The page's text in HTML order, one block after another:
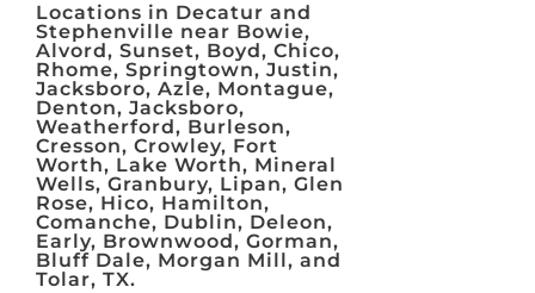
Locations in Decatur and
Stephenville near Bowie,
Alvord, Sunset, Boyd, Chico,
Rhome, Springtown, Justin,
Jacksboro, Azle, Montague,
Denton, Jacksboro,
Weatherford, Burleson,
Cresson, Crowley, Fort
Worth, Lake Worth, Mineral
Wells, Granbury, Lipan, Glen
Rose, Hico, Hamilton,
Comanche, Dublin, Deleon,
Early, Brownwood, Gorman,
Bluff Dale, Morgan Mill, and
Tolar, TX.